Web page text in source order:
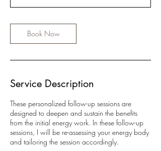
n
1
h
Book Now
Service Description
These personalized follow-up sessions are
designed to deepen and sustain the benefits
from the initial energy work. In these follow-up
sessions, I will be re-assessing your energy body
and tailoring the session accordingly.